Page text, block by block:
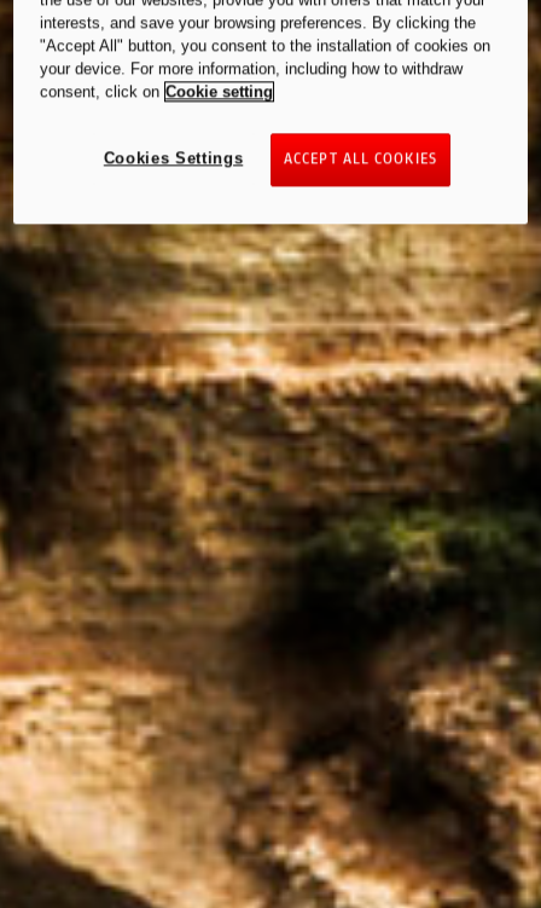
interests, and save your browsing preferences. By clicking the
"Accept All" button, you consent to the installation of cookies on
your device. For more information, including how to withdraw
consent, click on Cookie setting
ACCEPT ALL COOKIES
Cookies Settings